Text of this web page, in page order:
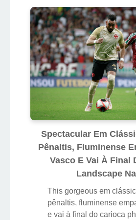
Spectacular Em
Pênaltis, Fluminense
Vasco E Vai À Final
Landscape
This gorgeous em
pênaltis, fluminense
e vai à final do carioca